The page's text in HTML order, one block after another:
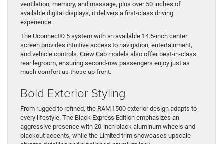
ventilation, memory, and massage, plus over 50 inches of
available digital displays, it delivers a first-class driving
experience.
The Uconnect® 5 system with an available 14.5-inch center
screen provides intuitive access to navigation, entertainment,
and vehicle controls. Crew Cab models also offer best-in-class
rear legroom, ensuring second-row passengers enjoy just as
much comfort as those up front.
Bold Exterior Styling
From rugged to refined, the RAM 1500 exterior design adapts to
every lifestyle. The Black Express Edition emphasizes an
aggressive presence with 20-inch black aluminum wheels and
blackout accents, while the Limited trim showcases upscale